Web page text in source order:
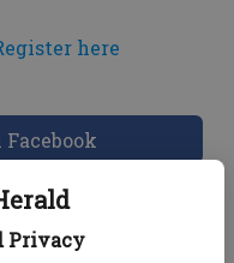
Privacy
here